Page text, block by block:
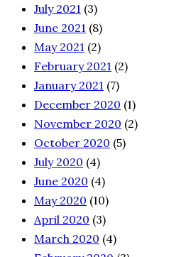
July 2021 (3)
June 2021 (8)
May 2021 (2)
February 2021 (2)
January 2021 (7)
December 2020 (1)
November 2020 (2)
October 2020 (5)
July 2020 (4)
June 2020 (4)
May 2020 (10)
April 2020 (3)
March 2020 (4)